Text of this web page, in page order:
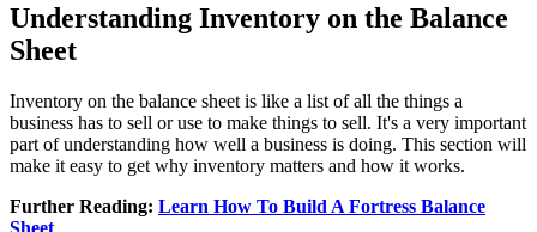
Understanding Inventory on the Balance
Sheet
Inventory on the balance sheet is like a list of all the things a
business has to sell or use to make things to sell. It's a very important
part of understanding how well a business is doing. This section will
make it easy to get why inventory matters and how it works.
Further Reading: Learn How To Build A Fortress Balance
Sheet